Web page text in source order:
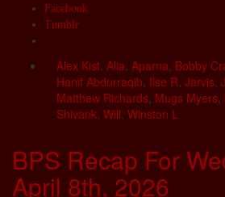
Facebook
Tumblr
Alex Kist, Alia, Aparna, Bobby
Hanif Abdurraqib, Ilse R, Jarvis,
Matthew Richards, Mugs Myers,
Shivank, Will, Winston L
BPS Recap For
April 8th, 2026